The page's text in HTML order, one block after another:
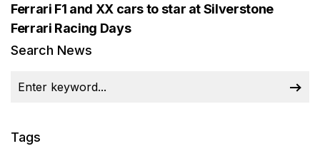
Ferrari F1 and XX cars to star at Silverstone
Ferrari Racing Days
Search News
Tags